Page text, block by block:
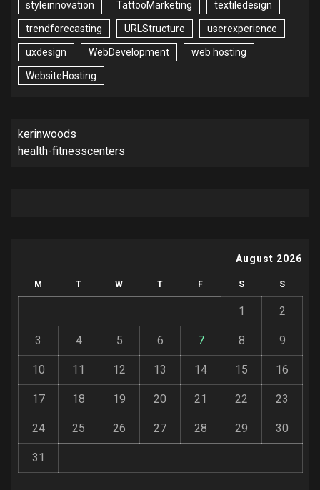
styleinnovation TattooMarketing textiledesign
trendforecasting URLStructure userexperience
uxdesign WebDevelopment web hosting
WebsiteHosting
kerinwoods
health-fitnesscenters
August 2026
M T W T F S S
1 2
3 4 5 6 7 8 9
10 11 12 13 14 15 16
17 18 19 20 21 22 23
24 25 26 27 28 29 30
31